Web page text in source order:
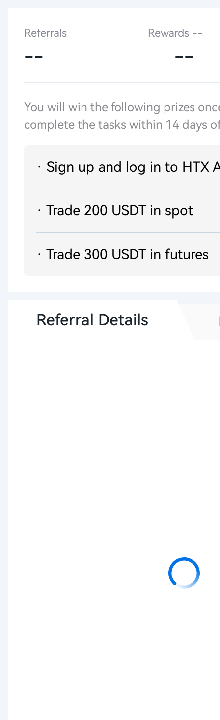
Referrals Rewards --
-- --
You will win the following prizes
complete the tasks within 14 days
· Sign up and log in to HTX
· Trade 200 USDT in spot
· Trade 300 USDT in futures
Referral Details